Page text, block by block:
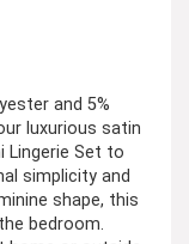
and 5%
luxurious satin
Lingerie Set to
simplicity and
shape, this
bedroom.